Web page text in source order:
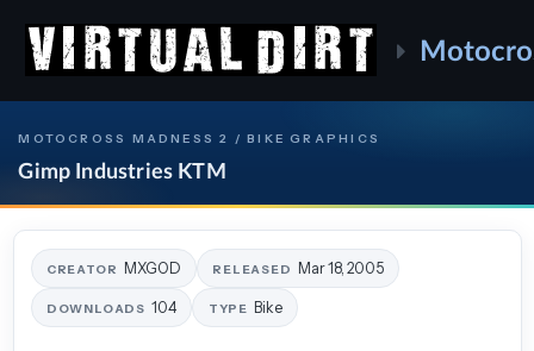
MOTOCROSS MADNESS 2 / BIKE GRAPHICS
Gimp Industries KTM
CREATOR MXGOD RELEASED Mar 18, 2005
DOWNLOADS 104 TYPE Bike